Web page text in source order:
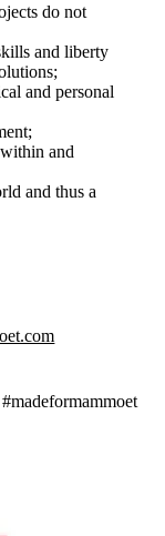
do not
and liberty
and personal
and
and thus a
#madeformammoet